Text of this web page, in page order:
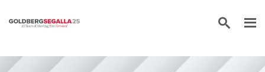
Skip to content